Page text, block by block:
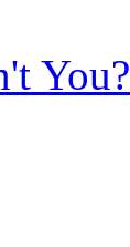
You?